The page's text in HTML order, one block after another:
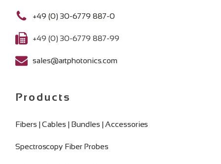
+49 (0) 30-6779 887-0
+49 (0) 30-6779 887-99
sales@artphotonics.com
Products
Fibers | Cables | Bundles | Accessories
Spectroscopy Fiber Probes